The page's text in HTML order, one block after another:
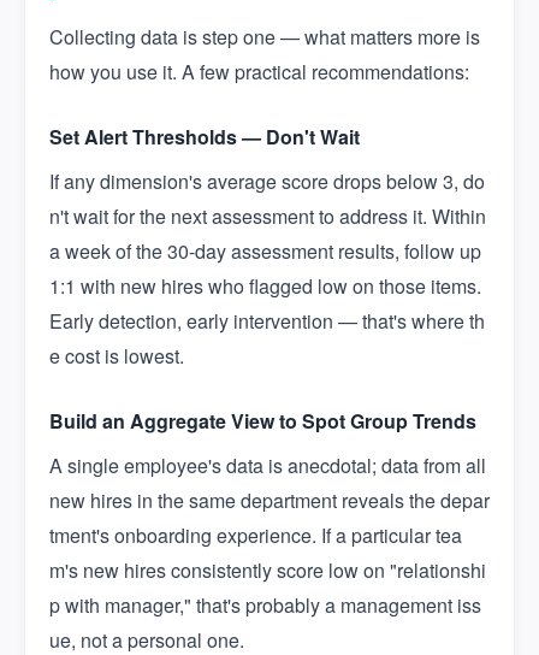
Collecting data is step one — what matters more is
how you use it. A few practical recommendations:
Set Alert Thresholds — Don't Wait
If any dimension's average score drops below 3, do
n't wait for the next assessment to address it. Within
a week of the 30-day assessment results, follow up
1:1 with new hires who flagged low on those items.
Early detection, early intervention — that's where th
e cost is lowest.
Build an Aggregate View to Spot Group Trends
A single employee's data is anecdotal; data from all
new hires in the same department reveals the depar
tment's onboarding experience. If a particular tea
m's new hires consistently score low on "relationshi
p with manager," that's probably a management iss
ue, not a personal one.